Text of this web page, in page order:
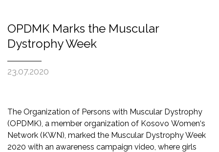
OPDMK Marks the Muscular
Dystrophy Week
23.07.2020
The Organization of Persons with Muscular Dystrophy
(OPDMK), a member organization of Kosovo Women‘s
Network (KWN), marked the Muscular Dystrophy Week
2020 with an awareness campaign video, where girls